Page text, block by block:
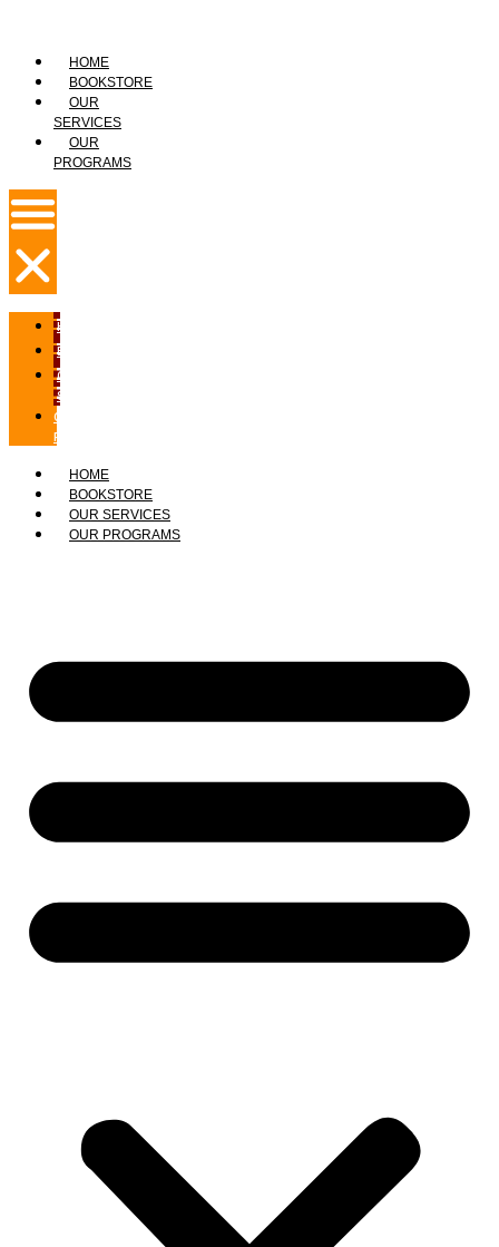
HOME
BOOKSTORE
OUR
SERVICES
OUR
PROGRAMS
HOME
BOOKSTORE
OUR
SERVICES
OUR
PROGRAMS
HOME
BOOKSTORE
OUR SERVICES
OUR PROGRAMS